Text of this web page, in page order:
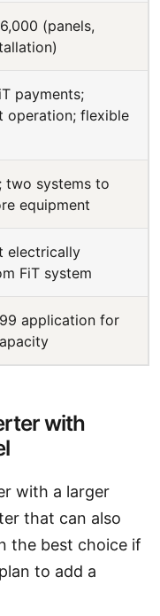
(panels,
payments;
operation; flexible
two systems to
equipment
electrically
FiT system
application for
with
with a larger
that can also
the best choice if
to add a